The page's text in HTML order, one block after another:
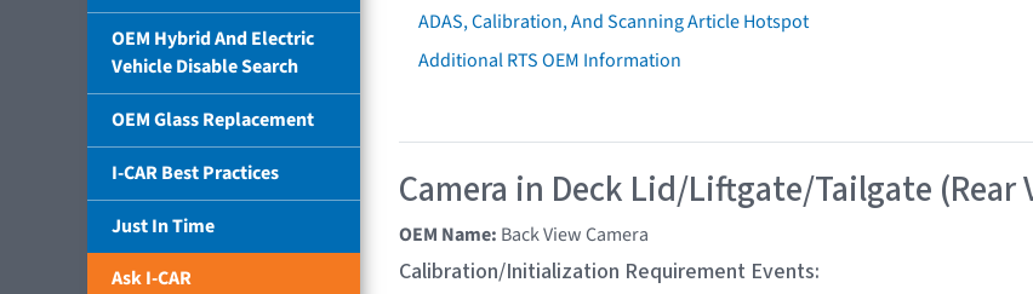
OEM Hybrid And Electric
Vehicle Disable Search
OEM Glass Replacement
I-CAR Best Practices
Just In Time
Ask I-CAR
ADAS, Calibration, And Scanning Article Hotspot
Additional RTS OEM Information
Camera in Deck Lid/Liftgate/Tailgate (Rear
OEM Name: Back View Camera
Calibration/Initialization Requirement Events: